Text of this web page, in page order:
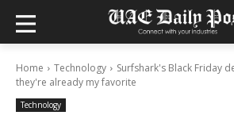
Home Technology
Surfshark's Black Friday
they're already my favorite
Technology